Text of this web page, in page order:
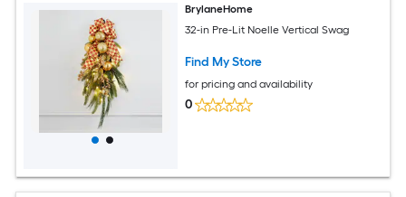
BrylaneHome
32-in Pre-Lit Noelle Vertical Swag
Find My Store
for pricing and availability
0